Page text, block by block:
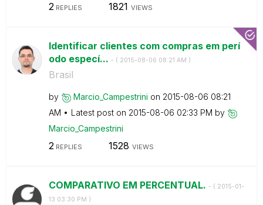
2REPLIES 1821 VIEWS
Identificar clientes com compras em perí
odo especí... - ( ‎2015-08-06 08:21 AM )
Brasil
by Marcio_Campestrini on ‎2015-08-06 08:21
AM
Latest post on ‎2015-08-06 02:33 PM by
Marcio_Campestrini
2 REPLIES 1528 VIEWS
COMPARATIVO EM PERCENTUAL. - ( ‎2015-01-
13 03:30 PM )